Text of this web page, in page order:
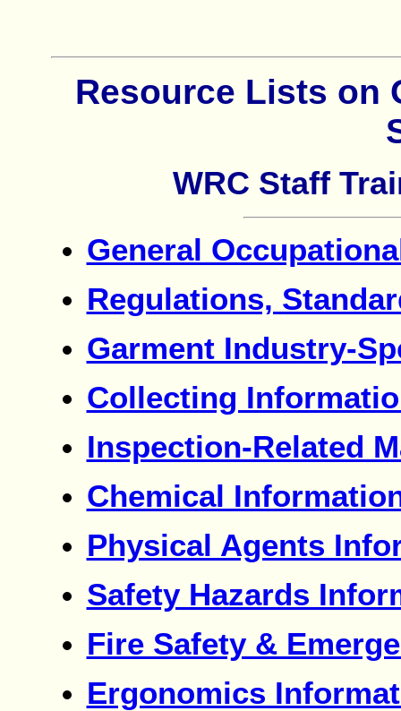
Resource Lists on
WRC Staff
General
Regulations,
Garment Industry-
Collecting
Inspection-Related
Chemical
Physical Agents
Safety Hazards
Fire Safety &
Ergonomics